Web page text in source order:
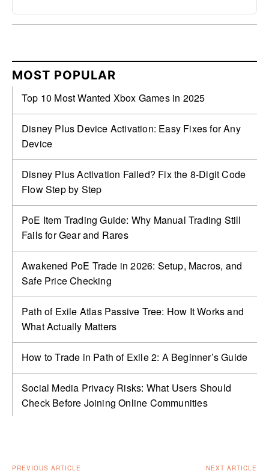
MOST POPULAR
Top 10 Most Wanted Xbox Games in 2025
Disney Plus Device Activation: Easy Fixes for Any
Device
Disney Plus Activation Failed? Fix the 8-Digit Code
Flow Step by Step
PoE Item Trading Guide: Why Manual Trading Still
Fails for Gear and Rares
Awakened PoE Trade in 2026: Setup, Macros, and
Safe Price Checking
Path of Exile Atlas Passive Tree: How It Works and
What Actually Matters
How to Trade in Path of Exile 2: A Beginner’s Guide
Social Media Privacy Risks: What Users Should
Check Before Joining Online Communities
PREVIOUS ARTICLE NEXT ARTICLE